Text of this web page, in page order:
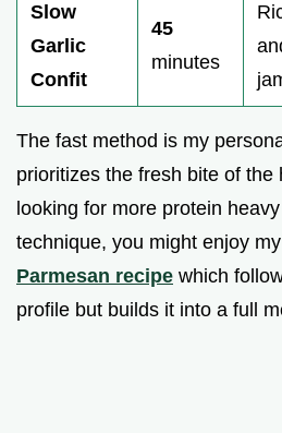
Slow
Garlic
Confit
45
minutes
The fast method is my
prioritizes the fresh bite of the
looking for more protein
technique, you might enjoy my
Parmesan recipe which
profile but builds it into a full